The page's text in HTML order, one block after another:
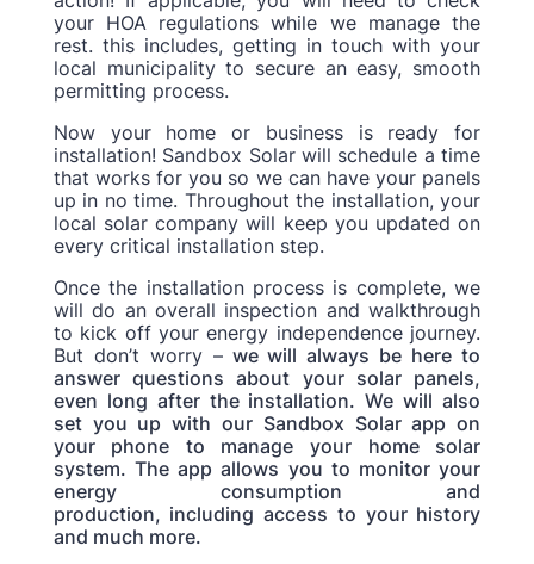
your HOA regulations while we manage the
rest. this includes, getting in touch with your
local municipality to secure an easy, smooth
permitting process.
Now your home or business is ready for
installation! Sandbox Solar will schedule a time
that works for you so we can have your panels
up in no time. Throughout the installation, your
local solar company will keep you updated on
every critical installation step.
Once the installation process is complete, we
will do an overall inspection and walkthrough
to kick off your energy independence journey.
But don’t worry –we will always be here to
answer questions about your solar panels,
even long after the installation. We will also
set you up with our Sandbox Solar app on
your phone to manage your home solar
system. The app allows you to monitor your
energy consumption and
production, including access to your history
and much more.